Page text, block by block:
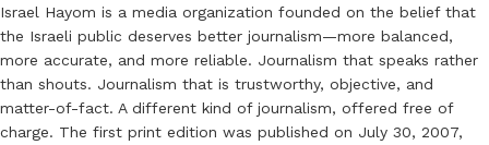
Israel Hayom is a media organization founded on the belief that
the Israeli public deserves better journalism—more balanced,
more accurate, and more reliable. Journalism that speaks rather
than shouts. Journalism that is trustworthy, objective, and
matter-of-fact. A different kind of journalism, offered free of
charge. The first print edition was published on July 30, 2007,